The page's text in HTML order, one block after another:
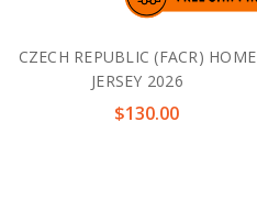
CZECH REPUBLIC (FACR) HOME
JERSEY 2026
$130.00